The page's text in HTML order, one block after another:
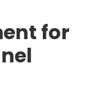
for